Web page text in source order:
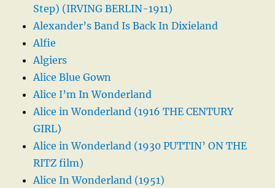
Step) (IRVING BERLIN-1911)
Alexander’s Band Is Back In Dixieland
Alfie
Algiers
Alice Blue Gown
Alice I’m In Wonderland
Alice in Wonderland (1916 THE CENTURY
GIRL)
Alice in Wonderland (1930 PUTTIN’ ON THE
RITZ film)
Alice In Wonderland (1951)